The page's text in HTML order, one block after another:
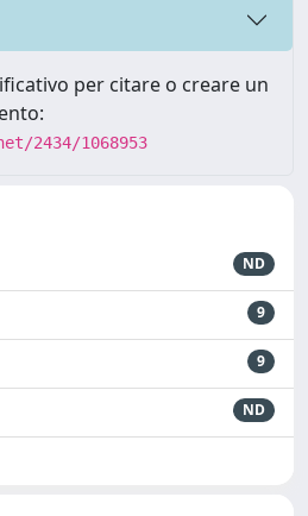
per citare o creare un
2434/1068953
ND
9
9
ND